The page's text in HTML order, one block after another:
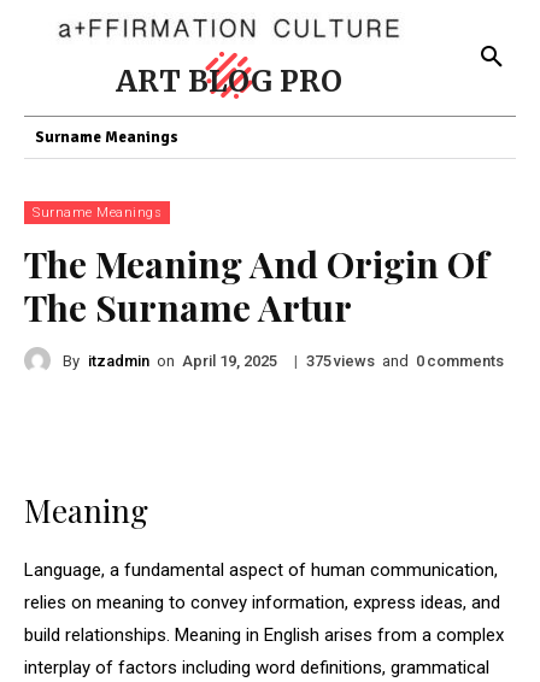
ART BLOG PRO
Surname Meanings
Surname Meanings
The Meaning And Origin Of
The Surname Artur
By itzadmin on April 19, 2025 | 375views and 0 comments
Meaning
Language, a fundamental aspect of human communication,
relies on meaning to convey information, express ideas, and
build relationships. Meaning in English arises from a complex
interplay of factors including word definitions, grammatical